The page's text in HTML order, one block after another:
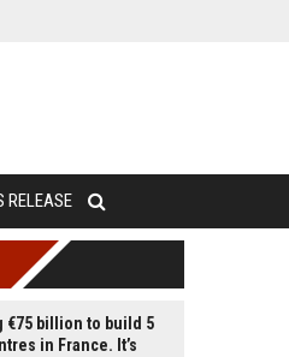
RELEASE
€75 billion to build 5
in France. It’s